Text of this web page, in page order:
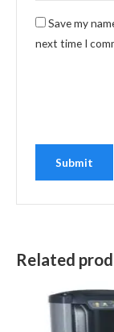
Save my
next time I
Related